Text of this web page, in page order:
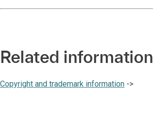
Related information
Copyright and trademark information ->